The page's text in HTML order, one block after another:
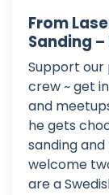
From
Sanding –
Support our
crew ~ get
and
he gets
sanding
welcome
are a